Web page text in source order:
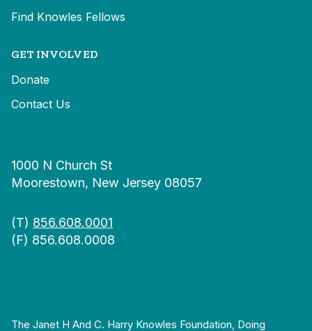
Find Knowles Fellows
GET INVOLVED
Donate
Contact Us
1000 N Church St
Moorestown, New Jersey 08057
(T) 856.608.0001
(F) 856.608.0008
The Janet H And C. Harry Knowles Foundation, Doing